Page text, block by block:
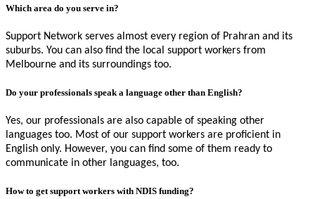
Which area do you serve in?
Support Network serves almost every region of Prahran and its
suburbs. You can also find the local support workers from
Melbourne and its surroundings too.
Do your professionals speak a language other than English?
Yes, our professionals are also capable of speaking other
languages too. Most of our support workers are proficient in
English only. However, you can find some of them ready to
communicate in other languages, too.
How to get support workers with NDIS funding?